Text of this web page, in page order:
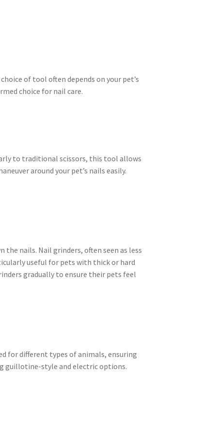
of tool often depends on your pet’s
choice for nail care.
to traditional scissors, this tool allows
around your pet’s nails easily.
nails. Nail grinders, often seen as less
useful for pets with thick or hard
gradually to ensure their pets feel
for different types of animals, ensuring
guillotine-style and electric options.